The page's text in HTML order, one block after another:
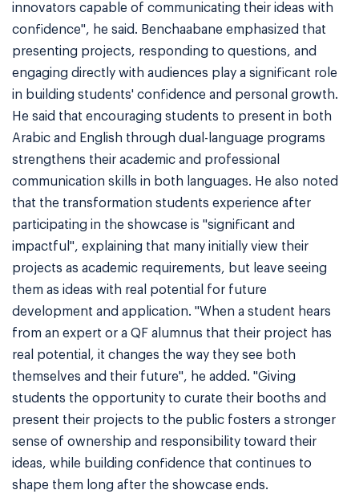
innovators capable of communicating their ideas with
confidence", he said. Benchaabane emphasized that
presenting projects, responding to questions, and
engaging directly with audiences play a significant role
in building students' confidence and personal growth.
He said that encouraging students to present in both
Arabic and English through dual-language programs
strengthens their academic and professional
communication skills in both languages. He also noted
that the transformation students experience after
participating in the showcase is "significant and
impactful", explaining that many initially view their
projects as academic requirements, but leave seeing
them as ideas with real potential for future
development and application. "When a student hears
from an expert or a QF alumnus that their project has
real potential, it changes the way they see both
themselves and their future", he added. "Giving
students the opportunity to curate their booths and
present their projects to the public fosters a stronger
sense of ownership and responsibility toward their
ideas, while building confidence that continues to
shape them long after the showcase ends.